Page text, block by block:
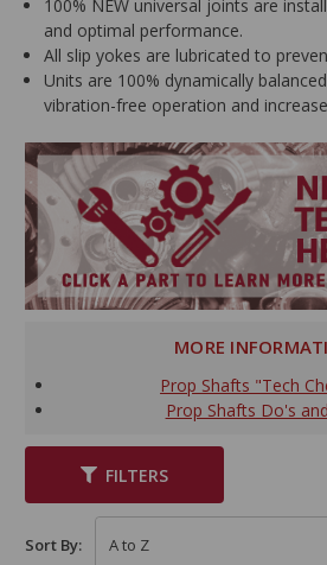
100% NEW universal joints are
and optimal performance.
All slip yokes are lubricated to
Units are 100% dynamically
vibration-free operation and
MORE
Prop Shafts "Tech
Prop Shafts Do's
FILTERS
Sort By: